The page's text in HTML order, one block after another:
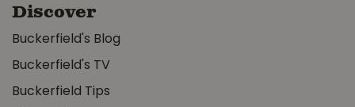
Discover
Buckerfield's Blog
Buckerfield's TV
Buckerfield Tips